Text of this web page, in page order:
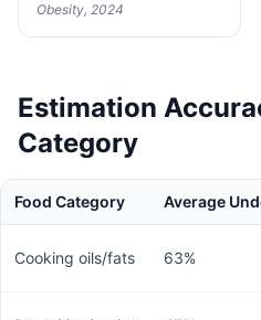
Obesity, 2024
Estimation
Category
Food Category Average
Cooking oils/fats 63%